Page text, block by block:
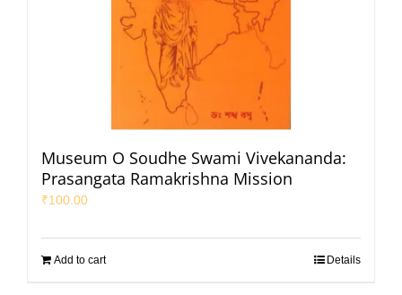
Museum O Soudhe Swami Vivekananda:
Prasangata Ramakrishna Mission
₹100.00
Add to cart Details